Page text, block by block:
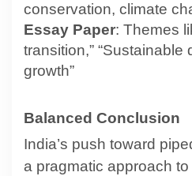
conservation, climate
Essay Paper: Themes
transition,” “Sustainable
growth”
Balanced Conclusion
India’s push toward
a pragmatic approach